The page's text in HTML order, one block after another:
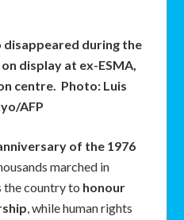
during the
display at ex-ESMA,
centre. Photo: Luis
AFP
of the 1976
marched in
the country to honour
, while human rights